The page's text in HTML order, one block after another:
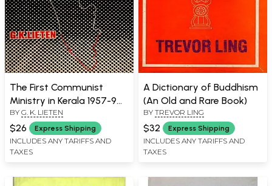
The First Communist
Ministry in Kerala 1957-9
(An Old and Rare Book)
BY G. K. LIETEN
$26 Express Shipping
INCLUDES ANY TARIFFS AND
TAXES
A Dictionary of Buddhism
(An Old and Rare Book)
BY TREVOR LING
$32 Express Shipping
INCLUDES ANY TARIFFS AND
TAXES